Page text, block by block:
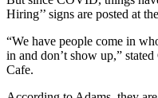
Hiring’’ signs are posted at
“We have people come in
in and don’t show up,”
Cafe.